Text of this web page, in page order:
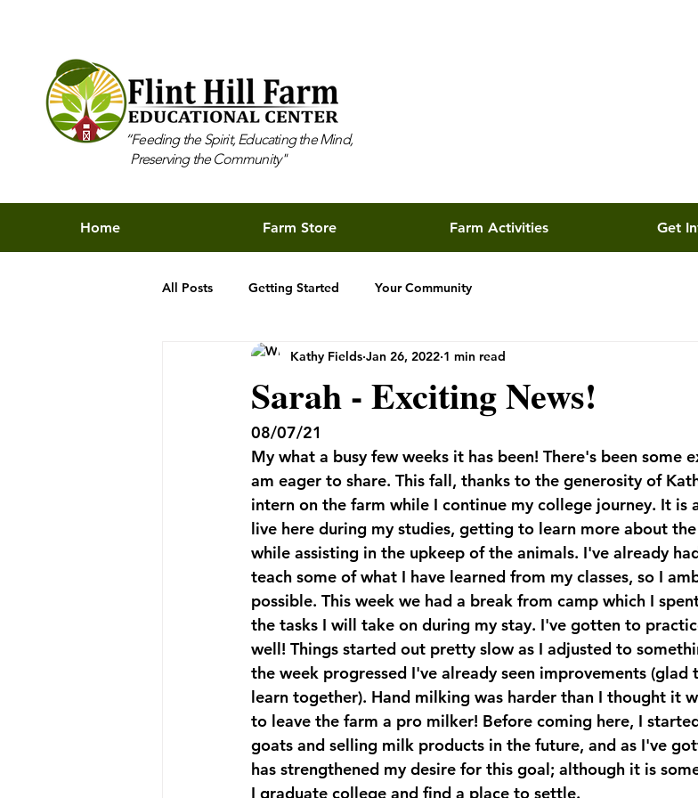
“Feeding the Spirit, Educating the Mind,
Preserving the Community"
Home Farm Store Farm Activities Get
All Posts Getting Started Your Community
Sarah - Exciting News!
Kathy Fields Jan 26, 2022 1 min read
08/07/21
My what a busy few weeks it has been! There's been some
am eager to share. This fall, thanks to the generosity of
intern on the farm while I continue my college journey. It
live here during my studies, getting to learn more about
while assisting in the upkeep of the animals. I've already
teach some of what I have learned from my classes, so I
possible. This week we had a break from camp which I
the tasks I will take on during my stay. I've gotten to
well! Things started out pretty slow as I adjusted to
the week progressed I've already seen improvements (glad
learn together). Hand milking was harder than I thought it
to leave the farm a pro milker! Before coming here, I
goats and selling milk products in the future, and as I've
has strengthened my desire for this goal; although it is
I graduate college and find a place to settle.